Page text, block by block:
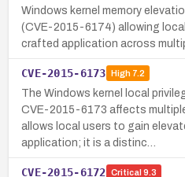
Windows kernel memory
(CVE-2015-6174) allowing
crafted application across
CVE-2015-6173 High7.2
The Windows kernel local
CVE-2015-6173 affects
allows local users to gain
application; it is a distinc…
CVE-2015-6172 Critical 9.3